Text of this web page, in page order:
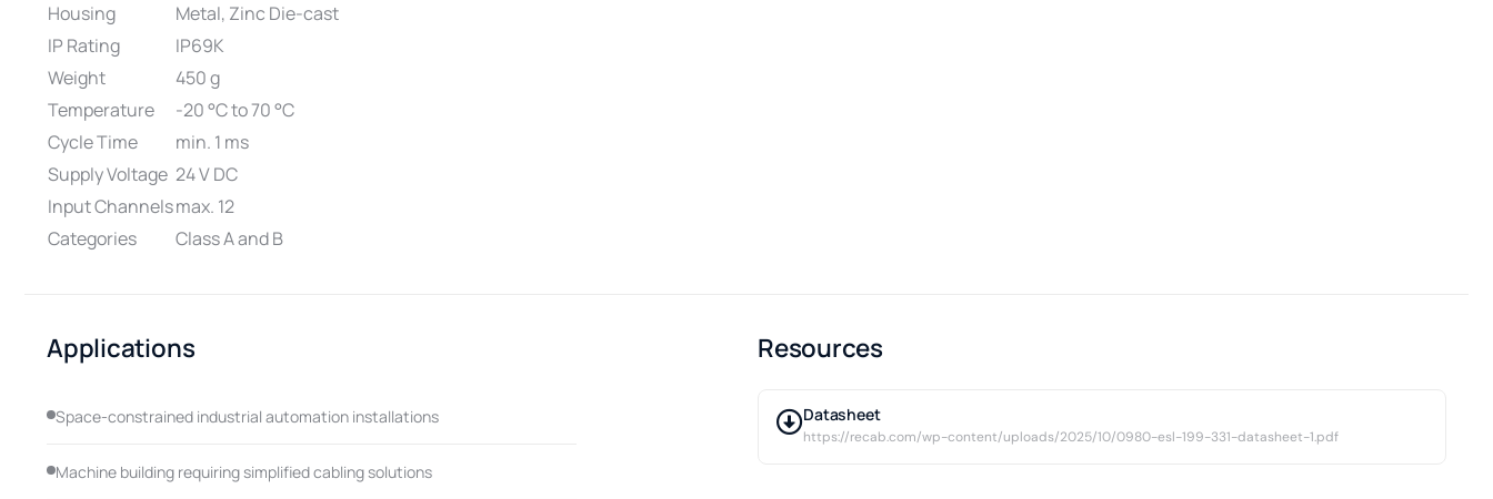
Housing
Metal, Zinc Die-cast
IP Rating
IP69K
Weight
450 g
Temperature
-20 °C to 70 °C
Cycle Time
min. 1 ms
Supply Voltage 24 V DC
Input Channelsmax. 12
Categories
Class A and B
Applications
Space-constrained industrial automation installations
Machine building requiring simplified cabling solutions
Resources
Datasheet
https://recab.com/wp-content/uploads/2025/10/0980-esl-199-331-datasheet-1.pdf